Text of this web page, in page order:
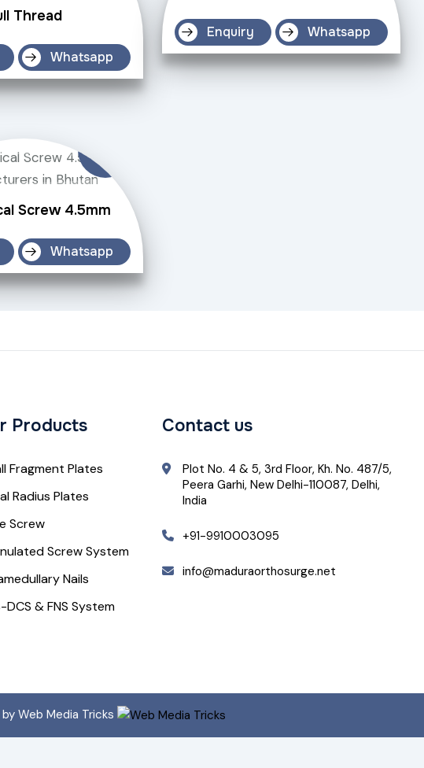
Thread
Whatsapp
Enquiry Whatsapp
Screw 4.5mm
Whatsapp
Products
Fragment Plates
Radius Plates
Screw
Screw System
Nails
DCS & FNS System
Contact us
Plot No. 4 & 5, 3rd Floor, Kh. No. 487/5,
Peera Garhi, New Delhi-110087, Delhi,
India
+91-9910003095
info@maduraorthosurge.net
Web Media Tricks